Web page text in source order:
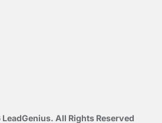
All Rights Reserved